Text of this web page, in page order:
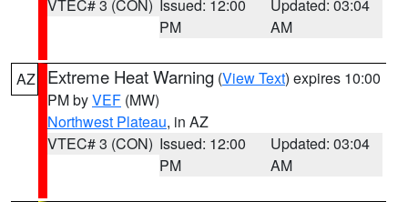
VTEC# 3 (CON) Issued: 12:00
PM
Updated: 03:04
AM
AZ Extreme Heat Warning (View Text) expires 10:00
PM byVEF (MW)
Northwest Plateau, in AZ
VTEC# 3 (CON) Issued: 12:00
PM
Updated: 03:04
AM